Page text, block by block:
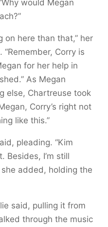
would Megan
on here than that,” her
Corry is
for her help in
As Megan
else, Chartreuse took
Corry’s right not
like this.”
pleading. “Kim
Besides, I’m still
added, holding the
said, pulling it from
through the music